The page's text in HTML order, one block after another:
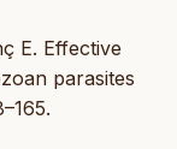
E. Effective
parasites